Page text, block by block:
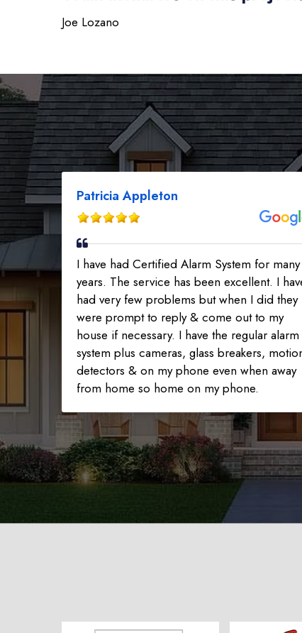
Joe Lozano
Patricia Appleton
I have had Certified Alarm System for many
years. The service has been excellent. I
had very few problems but when I did they
were prompt to reply & come out to my
house if necessary. I have the regular alarm
system plus cameras, glass breakers,
detectors & on my phone even when away
from home so home on my phone.